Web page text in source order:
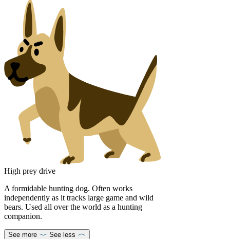
High prey drive
A formidable hunting dog. Often works
independently as it tracks large game and wild
bears. Used all over the world as a hunting
companion.
See more See less